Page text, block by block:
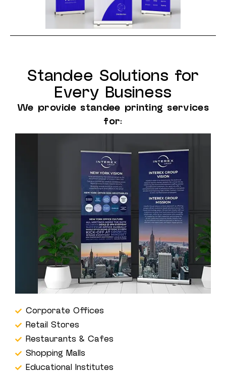
Standee Solutions for
Every Business
We provide standee printing services
for:
Corporate Offices
Retail Stores
Restaurants & Cafes
Shopping Malls
Educational Institutes